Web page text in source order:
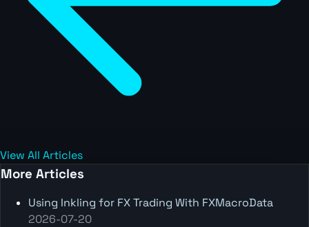
View All Articles
More Articles
Using Inkling for FX Trading With FXMacroData
2026-07-20